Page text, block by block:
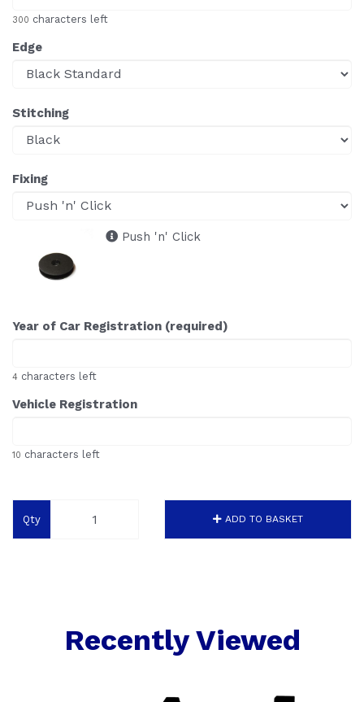
300 characters left
Edge
Stitching
Fixing
Push 'n' Click
Year of Car Registration (required)
4 characters left
Vehicle Registration
10 characters left
Qty ADD TO BASKET
Recently Viewed